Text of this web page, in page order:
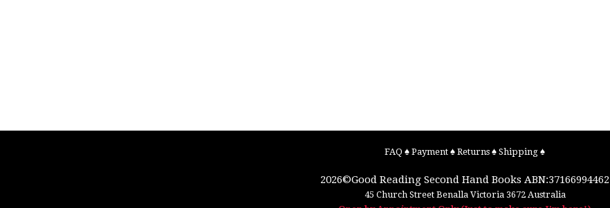
FAQ ♠ Payment ♠ Returns ♠ Shipping ♠
2026©Good Reading Second Hand Books ABN:37166994462
45 Church Street Benalla Victoria 3672 Australia